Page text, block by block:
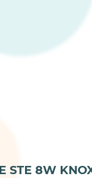
STE 8W